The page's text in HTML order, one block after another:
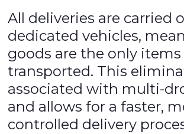
All deliveries are carried
dedicated vehicles,
goods are the only
transported. This
associated with multi-
and allows for a faster,
controlled delivery